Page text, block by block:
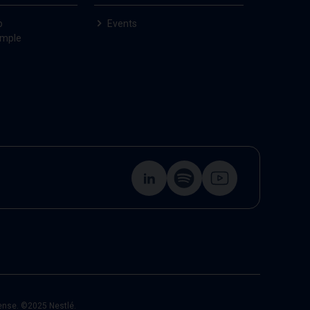
Events
©2025 Nestlé.